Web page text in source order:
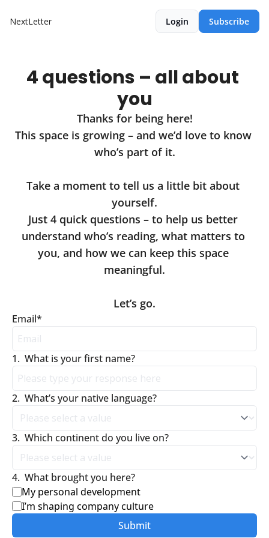
NextLetter Login Subscribe
4 questions – all about
you
Thanks for being here!
This space is growing – and we’d love to know
who’s part of it.
Take a moment to tell us a little bit about
yourself.
Just 4 quick questions – to help us better
understand who’s reading, what matters to
you, and how we can keep this space
meaningful.
Let’s go.
Email*
1. What is your first name?
2. What’s your native language?
3. Which continent do you live on?
4. What brought you here?
My personal development
I’m shaping company culture